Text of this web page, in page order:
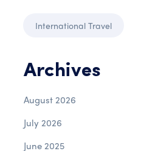
International Travel
Archives
August 2026
July 2026
June 2025